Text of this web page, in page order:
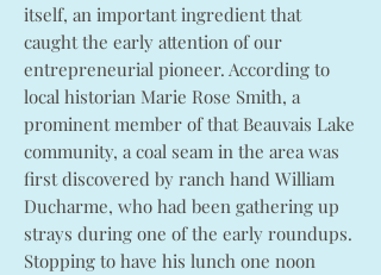
itself, an important ingredient that
caught the early attention of our
entrepreneurial pioneer. According to
local historian Marie Rose Smith, a
prominent member of that Beauvais Lake
community, a coal seam in the area was
first discovered by ranch hand William
Ducharme, who had been gathering up
strays during one of the early roundups.
Stopping to have his lunch one noon